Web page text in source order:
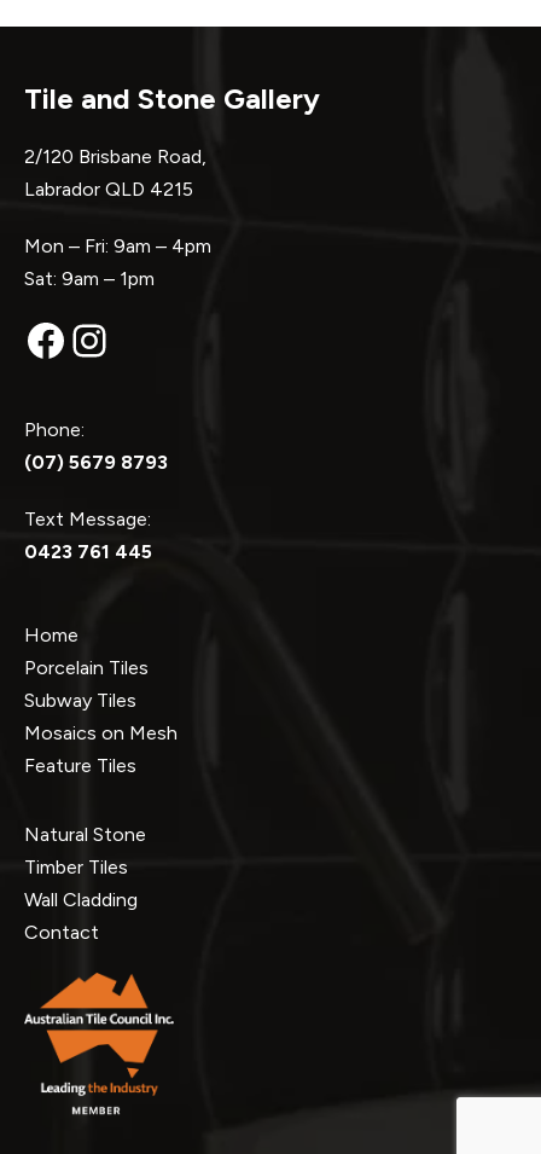
Tile and Stone Gallery
2/120 Brisbane Road,
Labrador QLD 4215
Mon – Fri: 9am – 4pm
Sat: 9am – 1pm
Facebook
Instagram
Phone:
(07) 5679 8793
Text Message:
0423 761 445
Home
Porcelain Tiles
Subway Tiles
Mosaics on Mesh
Feature Tiles
Natural Stone
Timber Tiles
Wall Cladding
Contact